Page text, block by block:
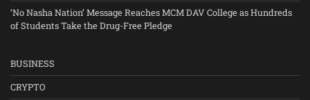
‘No Nasha Nation’ Message Reaches MCM DAV College as Hundreds
of Students Take the Drug-Free Pledge
BUSINESS
CRYPTO